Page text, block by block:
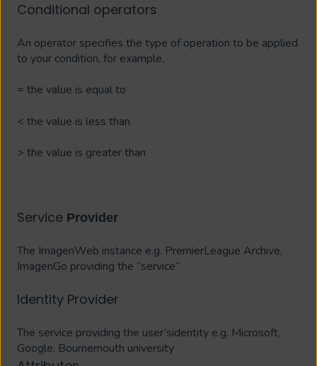
Conditional operators
An operator specifies the type of operation to be applied
to your condition, for example,
= the value is equal to
< the value is less than
> the value is greater than
Service Provider
The ImagenWeb instance e.g. PremierLeague Archive,
ImagenGo providing the “service”
Identity Provider
The service providing the user’sidentity e.g. Microsoft,
Google, Bournemouth university